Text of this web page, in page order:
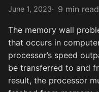
June 1, 2023 9 min read
The memory wall
that occurs in
processor’s speed
be transferred to and
result, the processor